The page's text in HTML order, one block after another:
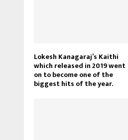
Lokesh Kanagaraj’s Kaithi
which released in 2019 went
on to become one of the
biggest hits of the year.